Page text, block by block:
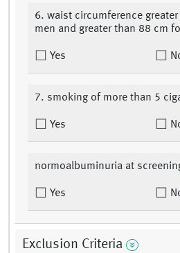
6. waist circumference
men and greater than 88 cm
Yes
7. smoking of more than 5
Yes
normoalbuminuria at
Yes
Exclusion Criteria